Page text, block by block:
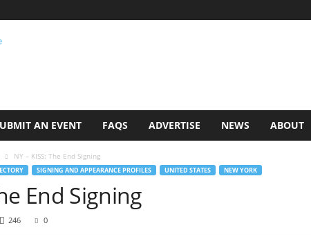
AN EVENT FAQS ADVERTISE NEWS ABOUT
NY – KISS: The End Signing
SIGNING AND APPEARANCE PROFILES UNITED STATES NEW YORK
End Signing
246 0